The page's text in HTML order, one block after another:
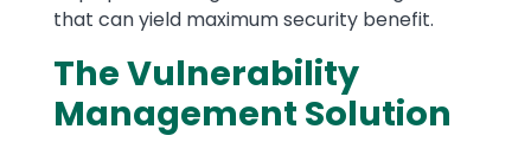
that can yield maximum security benefit.
The Vulnerability
Management Solution